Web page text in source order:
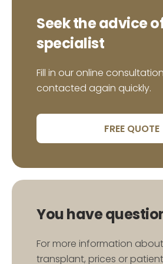
Seek the advice
specialist
Fill in our online
contacted again quickly.
FREE QUOTE
You have
For more information
transplant, prices or
« Thanks to Dr.Seffen’s nurses
back… and my smile. Many
« A brand new clinic in the area